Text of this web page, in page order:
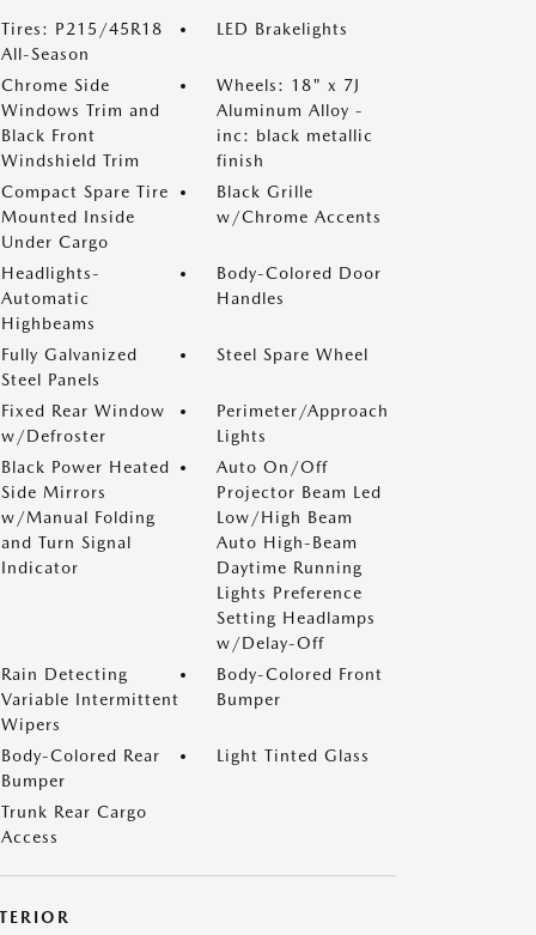
Tires: P215/45R18
All-Season
LED Brakelights
Chrome Side
Windows Trim and
Black Front
Windshield Trim
Wheels: 18" x 7J
Aluminum Alloy -
inc: black metallic
finish
Compact Spare Tire
Mounted Inside
Under Cargo
Black Grille
w/Chrome Accents
Headlights-
Automatic
Highbeams
Body-Colored Door
Handles
Fully Galvanized
Steel Panels
Steel Spare Wheel
Fixed Rear Window
w/Defroster
Perimeter/Approach
Lights
Black Power Heated
Side Mirrors
w/Manual Folding
and Turn Signal
Indicator
Auto On/Off
Projector Beam Led
Low/High Beam
Auto High-Beam
Daytime Running
Lights Preference
Setting Headlamps
w/Delay-Off
Rain Detecting
Variable Intermittent
Wipers
Body-Colored Front
Bumper
Body-Colored Rear
Bumper
Light Tinted Glass
Trunk Rear Cargo
Access